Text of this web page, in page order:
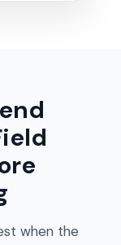
when the